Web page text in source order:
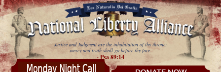
Skip to main content
Justice and Judgment are the inhabitation of thy throne:
mercy and truth shall go before thy face.
- Psa 89:14